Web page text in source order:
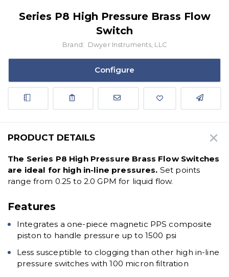
Series P8 High Pressure Brass Flow
Switch
Brand: Dwyer Instruments, LLC
Configure
PRODUCT DETAILS
The Series P8 High Pressure Brass Flow Switches
are ideal for high in-line pressures. Set points
range from 0.25 to 2.0 GPM for liquid flow.
Features
Integrates a one-piece magnetic PPS composite
piston to handle pressure up to 1500 psi
Less susceptible to clogging than other high in-line
pressure switches with 100 micron filtration